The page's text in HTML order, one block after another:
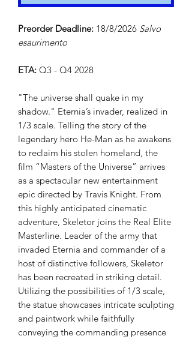
Preorder Deadline: 18/8/2026 Salvo
esaurimento
ETA: Q3 - Q4 2028
"The universe shall quake in my
shadow." Eternia’s invader, realized in
1/3 scale. Telling the story of the
legendary hero He-Man as he awakens
to reclaim his stolen homeland, the
film “Masters of the Universe” arrives
as a spectacular new entertainment
epic directed by Travis Knight. From
this highly anticipated cinematic
adventure, Skeletor joins the Real Elite
Masterline. Leader of the army that
invaded Eternia and commander of a
host of distinctive followers, Skeletor
has been recreated in striking detail.
Utilizing the possibilities of 1/3 scale,
the statue showcases intricate sculpting
and paintwork while faithfully
conveying the commanding presence